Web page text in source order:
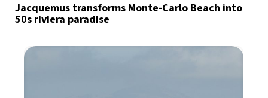
Jacquemus transforms Monte-Carlo Beach into
50s riviera paradise